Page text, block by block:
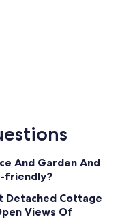
And Garden And
friendly?
Detached Cottage
Views Of